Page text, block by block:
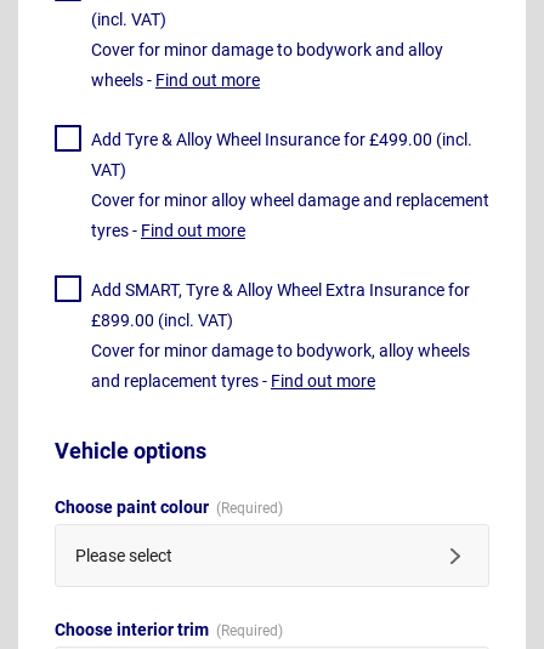
(incl. VAT)
Cover for minor damage to bodywork and alloy
wheels - Find out more
Add Tyre & Alloy Wheel Insurance for £499.00 (incl.
VAT)
Cover for minor alloy wheel damage and replacement
tyres - Find out more
Add SMART, Tyre & Alloy Wheel Extra Insurance for
£899.00 (incl. VAT)
Cover for minor damage to bodywork, alloy wheels
and replacement tyres - Find out more
Vehicle options
Choose paint colour
Please select
Choose interior trim